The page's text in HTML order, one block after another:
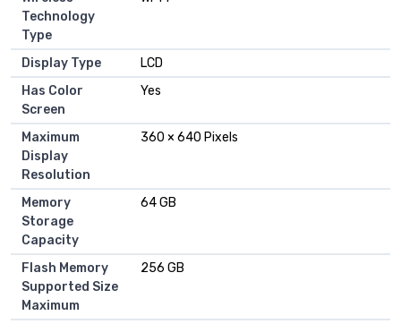
Technology
Type
Display Type
LCD
Has Color
Screen
Yes
Maximum
Display
Resolution
360 × 640 Pixels
Memory
Storage
Capacity
64 GB
Flash Memory
Supported Size
Maximum
256 GB